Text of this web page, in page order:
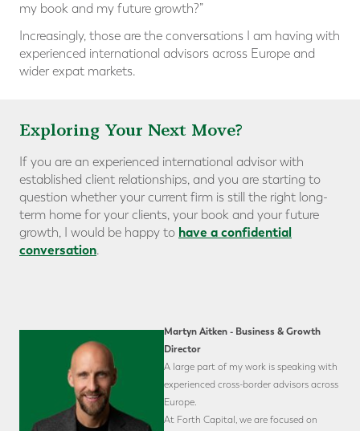
my book and my future growth?”
Increasingly, those are the conversations I am having with
experienced international advisors across Europe and
wider expat markets.
Exploring Your Next Move?
If you are an experienced international advisor with
established client relationships, and you are starting to
question whether your current firm is still the right long-
term home for your clients, your book and your future
growth, I would be happy to have a confidential
conversation.
Martyn Aitken - Business & Growth
Director
A large part of my work is speaking with
experienced cross-border advisors across
Europe.
At Forth Capital, we are focused on